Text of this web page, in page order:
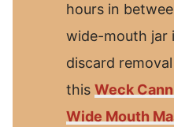
hours in
wide-mouth jar
discard
this Weck
Wide Mouth